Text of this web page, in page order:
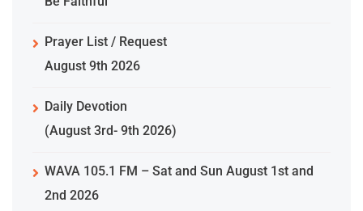
Prayer List / Request
August 9th 2026
Daily Devotion
(August 3rd- 9th 2026)
WAVA 105.1 FM – Sat and Sun August 1st and
2nd 2026